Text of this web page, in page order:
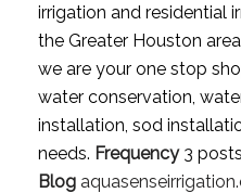
irrigation and residential
the Greater Houston
we are your one stop
water conservation,
installation, sod
needs. Frequency3
Blog